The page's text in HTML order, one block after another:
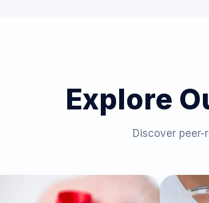
Explore
Discover